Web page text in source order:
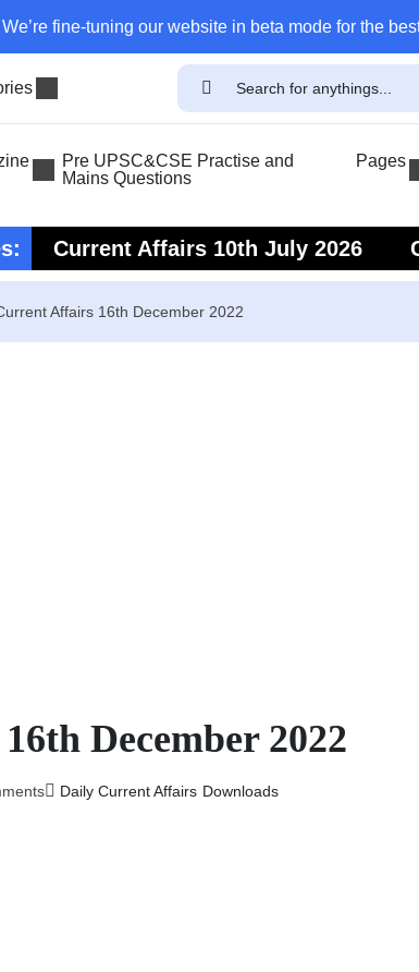
We’re fine-tuning our website in beta mode for the
Pre UPSC&CSE Practise and
Mains Questions
Pages
Current Affairs 10th July 2026
Affairs 16th December 2022
December 2022
Daily Current Affairs Downloads